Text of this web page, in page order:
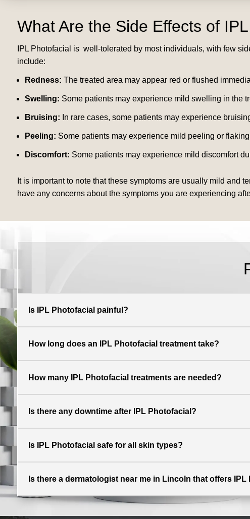
What Are the Side Effects of
IPL Photofacial is well-tolerated by most individuals, with few
include:
Redness: The treated area may appear red or flushed
Swelling: Some patients may experience mild swelling in the
Bruising: In rare cases, some patients may experience
Peeling: Some patients may experience mild peeling or
Discomfort: Some patients may experience mild discomfort
It is important to note that these symptoms are usually mild and
have any concerns about the symptoms you are experiencing
Is IPL Photofacial painful?
How long does an IPL Photofacial treatment take?
How many IPL Photofacial treatments are needed?
Is there any downtime after IPL Photofacial?
Is IPL Photofacial safe for all skin types?
Is there a dermatologist near me in Lincoln that offers